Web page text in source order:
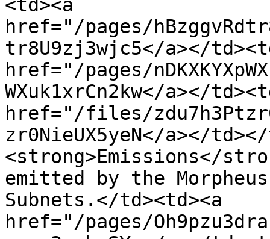
<td><a
href="/pages/
tr8U9zj3wjc5</a></
href="/pages/
WXuk1xrCn2kw</a></
href="/files/
zr0NieUX5yeN</a></
<strong>Emissions</
emitted by the
Subnets.</td><td><a
href="/pages/